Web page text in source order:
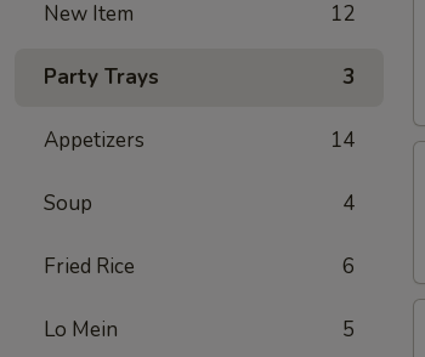
New Item 12
Party Trays 3
Appetizers 14
Soup 4
Fried Rice 6
Lo Mein 5